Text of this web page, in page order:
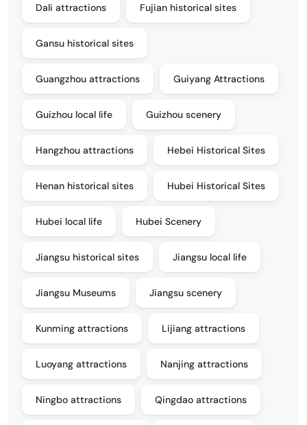
Dali attractions Fujian historical sites
Gansu historical sites
Guangzhou attractions Guiyang Attractions
Guizhou local life Guizhou scenery
Hangzhou attractions Hebei Historical Sites
Henan historical sites Hubei Historical Sites
Hubei local life Hubei Scenery
Jiangsu historical sites Jiangsu local life
Jiangsu Museums Jiangsu scenery
Kunming attractions Lijiang attractions
Luoyang attractions Nanjing attractions
Ningbo attractions Qingdao attractions